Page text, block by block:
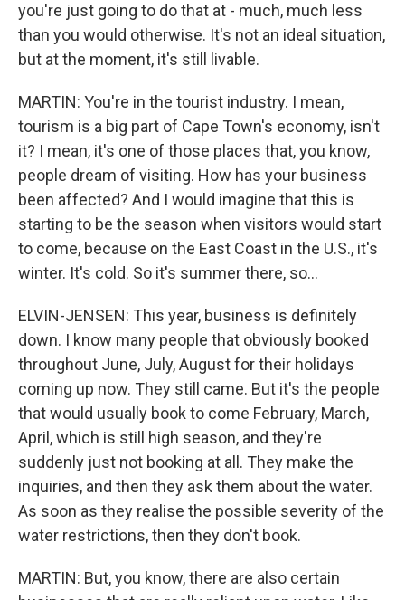
you're just going to do that at - much, much less
than you would otherwise. It's not an ideal situation,
but at the moment, it's still livable.
MARTIN: You're in the tourist industry. I mean,
tourism is a big part of Cape Town's economy, isn't
it? I mean, it's one of those places that, you know,
people dream of visiting. How has your business
been affected? And I would imagine that this is
starting to be the season when visitors would start
to come, because on the East Coast in the U.S., it's
winter. It's cold. So it's summer there, so...
ELVIN-JENSEN: This year, business is definitely
down. I know many people that obviously booked
throughout June, July, August for their holidays
coming up now. They still came. But it's the people
that would usually book to come February, March,
April, which is still high season, and they're
suddenly just not booking at all. They make the
inquiries, and then they ask them about the water.
As soon as they realise the possible severity of the
water restrictions, then they don't book.
MARTIN: But, you know, there are also certain